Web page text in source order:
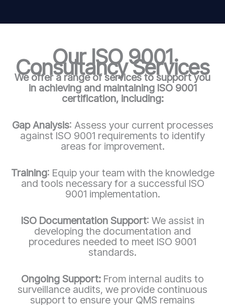
Our ISO 9001
Consultancy Services
We offer a range of services to support you
in achieving and maintaining ISO 9001
certification, including:
Gap Analysis: Assess your current processes
against ISO 9001 requirements to identify
areas for improvement.
Training: Equip your team with the knowledge
and tools necessary for a successful ISO
9001 implementation.
ISO Documentation Support: We assist in
developing the documentation and
procedures needed to meet ISO 9001
standards.
Ongoing Support: From internal audits to
surveillance audits, we provide continuous
support to ensure your QMS remains